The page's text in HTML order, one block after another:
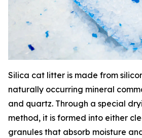
Silica cat litter is made from
naturally occurring mineral
and quartz. Through a special
method, it is formed into either
granules that absorb moisture